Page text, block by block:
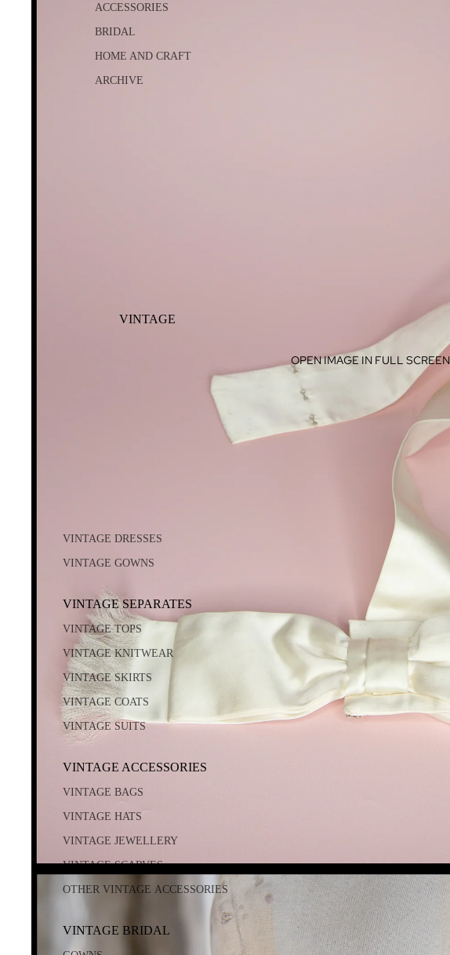
ACCESSORIES
BRIDAL
HOME AND CRAFT
ARCHIVE
VINTAGE
VINTAGE DRESSES
VINTAGE GOWNS
VINTAGE SEPARATES
VINTAGE TOPS
VINTAGE KNITWEAR
VINTAGE SKIRTS
VINTAGE COATS
VINTAGE SUITS
VINTAGE ACCESSORIES
VINTAGE BAGS
VINTAGE HATS
VINTAGE JEWELLERY
VINTAGE SCARVES
OTHER VINTAGE ACCESSORIES
VINTAGE BRIDAL
OPEN IMAGE IN FULL SCREEN